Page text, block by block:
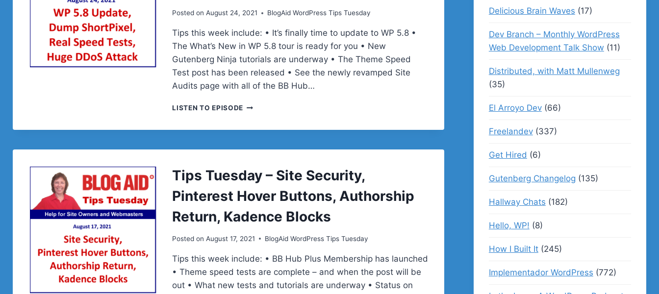
Posted on August 24, 2021 BlogAid WordPress Tips Tuesday
Tips this week include: • It’s finally time to update to WP 5.8 •
The What’s New in WP 5.8 tour is ready for you • New
Gutenberg Ninja tutorials are underway • The Theme Speed
Test post has been released • See the newly revamped Site
Audits page with all of the BB Hub…
LISTEN TO EPISODE TIPS
SHORTPIXEL,
SPEED
HUGE
ATTACK
Tips Tuesday – Site Security,
Pinterest Hover Buttons, Authorship
Return, Kadence Blocks
Posted on August 17, 2021 BlogAid WordPress Tips Tuesday
Tips this week include: • BB Hub Plus Membership has launched
• Theme speed tests are complete – and when the post will be
out • What new tests and tutorials are underway • Status on
Delicious Brain Waves (17)
Dev Branch – Monthly WordPress
Web Development Talk Show (11)
Distributed, with Matt Mullenweg
(35)
El Arroyo Dev(66)
Freelandev(337)
Get Hired (6)
Gutenberg Changelog (135)
Hallway Chats (182)
Hello, WP! (8)
How I Built It(245)
Implementador WordPress (772)